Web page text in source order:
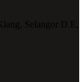
Selangor D.E,